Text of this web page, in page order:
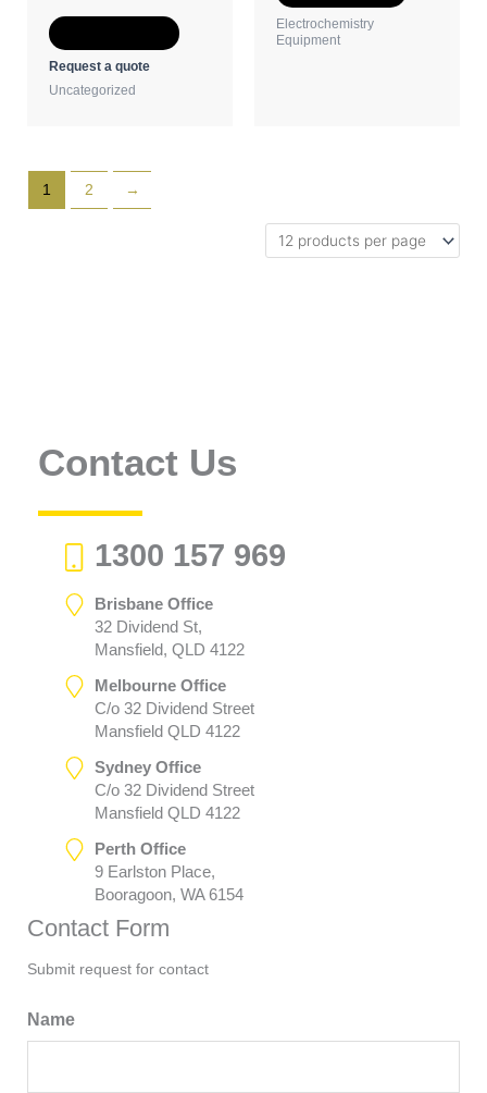
product
Request a quote
Uncategorized
Electrochemistry
Equipment
1 2 →
Contact Us
1300 157 969
Brisbane Office
32 Dividend St,
Mansfield, QLD 4122
Melbourne Office
C/o 32 Dividend Street
Mansfield QLD 4122
Sydney Office
C/o 32 Dividend Street
Mansfield QLD 4122
Perth Office
9 Earlston Place,
Booragoon, WA 6154
Contact Form
Submit request for contact
Name